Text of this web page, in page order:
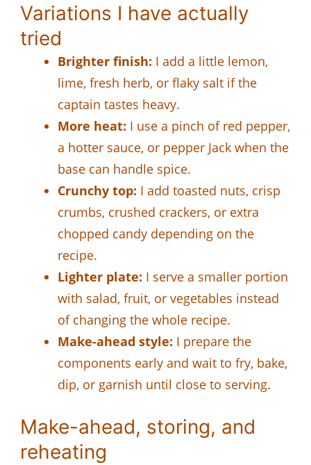
Variations I have actually
tried
Brighter finish: I add a little lemon,
lime, fresh herb, or flaky salt if the
captain tastes heavy.
More heat: I use a pinch of red pepper,
a hotter sauce, or pepper Jack when the
base can handle spice.
Crunchy top: I add toasted nuts, crisp
crumbs, crushed crackers, or extra
chopped candy depending on the
recipe.
Lighter plate: I serve a smaller portion
with salad, fruit, or vegetables instead
of changing the whole recipe.
Make-ahead style: I prepare the
components early and wait to fry, bake,
dip, or garnish until close to serving.
Make-ahead, storing, and
reheating